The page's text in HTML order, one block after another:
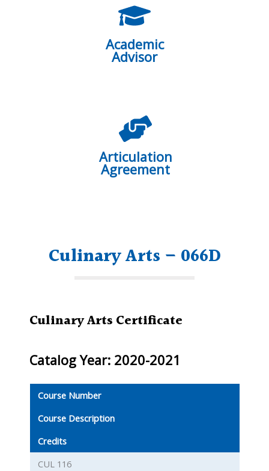
Academic
Advisor
Articulation
Agreement
Culinary Arts – 066D
Culinary Arts Certificate
Catalog Year: 2020-2021
Course Number
Course Description
Credits
CUL 116